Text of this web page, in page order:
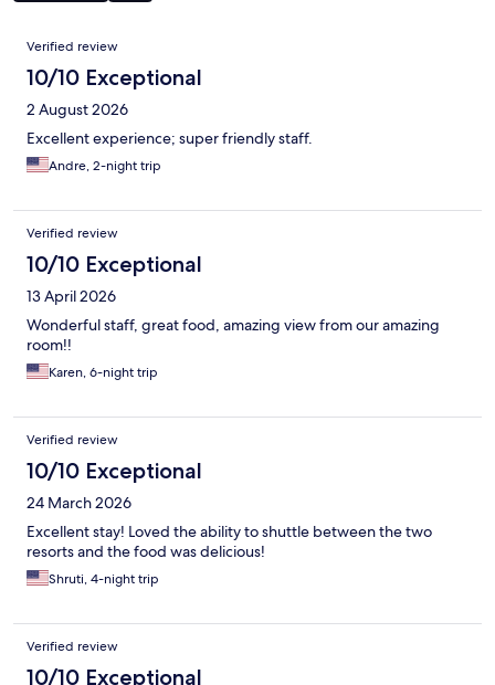
Reviews
Verified review
10/10 Exceptional
2 August 2026
Excellent experience; super friendly staff.
Andre, 2-night trip
Verified review
10/10 Exceptional
13 April 2026
Wonderful staff, great food, amazing view from our amazing
room!!
Karen, 6-night trip
Verified review
10/10 Exceptional
24 March 2026
Excellent stay! Loved the ability to shuttle between the two
resorts and the food was delicious!
Shruti, 4-night trip
Verified review
10/10 Exceptional